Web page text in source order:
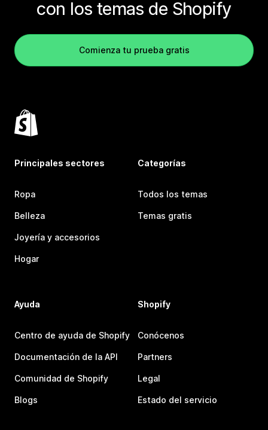
con los temas de Shopify
Comienza tu prueba gratis
Principales sectores
Ropa
Belleza
Joyería y accesorios
Hogar
Categorías
Todos los temas
Temas gratis
Ayuda
Centro de ayuda de Shopify
Documentación de la API
Comunidad de Shopify
Blogs
Shopify
Conócenos
Partners
Legal
Estado del servicio